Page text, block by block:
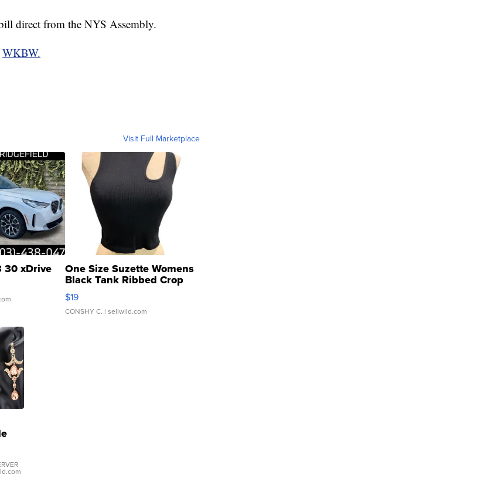
direct from the NYS Assembly.
WKBW.
Visit Full Marketplace
30 xDrive One Size Suzette Womens
Black Tank Ribbed Crop
Asymmetrical ...
$19
CONSHY C. | sellwild.com